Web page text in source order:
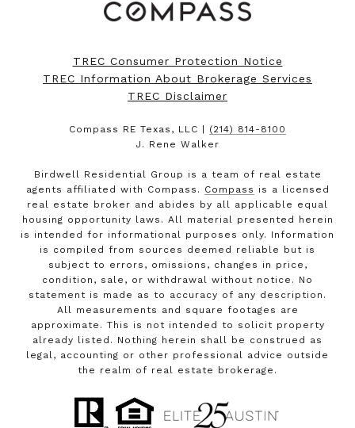
TREC Consumer Protection Notice
TREC Information About Brokerage Services
TREC Disclaimer
Compass RE Texas, LLC | (214) 814-8100
J. Rene Walker
Birdwell Residential Group is a team of real estate
agents affiliated with Compass. Compass is a licensed
real estate broker and abides by all applicable equal
housing opportunity laws. All material presented herein
is intended for informational purposes only. Information
is compiled from sources deemed reliable but is
subject to errors, omissions, changes in price,
condition, sale, or withdrawal without notice. No
statement is made as to accuracy of any description.
All measurements and square footages are
approximate. This is not intended to solicit property
already listed. Nothing herein shall be construed as
legal, accounting or other professional advice outside
the realm of real estate brokerage.